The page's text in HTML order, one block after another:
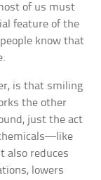
of us must
feature of the
know that
is that smiling
the other
just the act
also reduces
lowers